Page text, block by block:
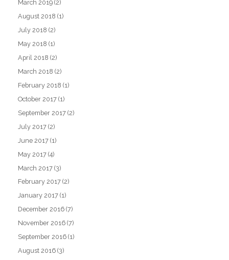
March 2019 (2)
August 2018 (1)
July 2018 (2)
May 2018 (1)
April 2018 (2)
March 2018 (2)
February 2018 (1)
October 2017 (1)
September 2017 (2)
July 2017 (2)
June 2017 (1)
May 2017 (4)
March 2017 (3)
February 2017 (2)
January 2017 (1)
December 2016 (7)
November 2016 (7)
September 2016 (1)
August 2016 (3)